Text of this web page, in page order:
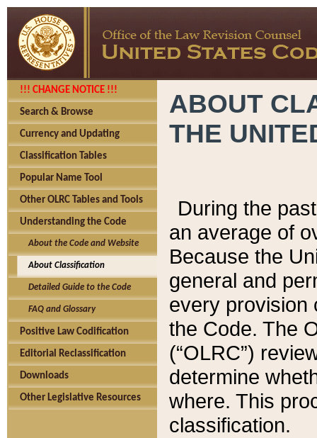
!!! CHANGE NOTICE !!!
Search & Browse
Currency and Updating
Classification Tables
Popular Name Tool
Other OLRC Tables and Tools
Understanding the Code
About the Code and Website
About Classification
Detailed Guide to the Code
FAQ and Glossary
Positive Law Codification
Editorial Reclassification
Downloads
Other Legislative Resources
ABOUT
THE
During the
an average of
Because the
general and
every provision
the Code. The
(“OLRC”)
determine
where. This
classification.